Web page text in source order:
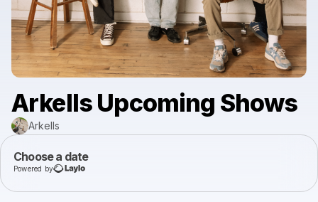
Arkells Upcoming Shows
Arkells
Choose a date
Powered by